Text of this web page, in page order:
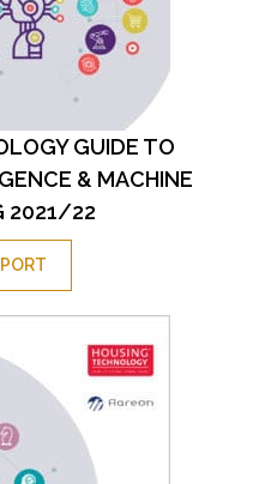
GUIDE TO
& MACHINE
2021/22